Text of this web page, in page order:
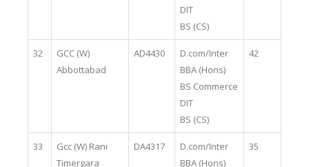
DIT
BS (CS)
32
GCC (W)
Abbottabad
AD4430
D.com/Inter
BBA (Hons)
BS Commerce
DIT
BS (CS)
42
33
Gcc (W) Rani
Timergara
DA4317
D.com/Inter
BBA (Hons)
35